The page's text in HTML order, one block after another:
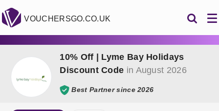
VOUCHERSGO.CO.UK
10% Off | Lyme Bay Holidays
Discount Code in August 2026
Best Partner since 2026